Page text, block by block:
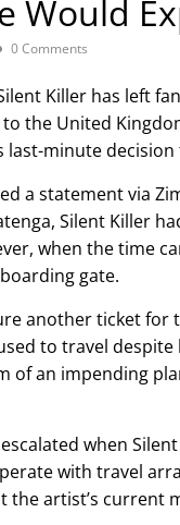
Would
0 Comments
Killer has left
the United
minute
a statement via
Silent Killer
when the time
gate.
another ticket
to travel
of an impending
when
with travel
the artist’s current